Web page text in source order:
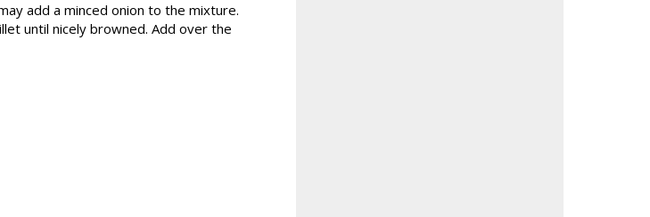
add a minced onion to the mixture.
until nicely browned. Add over the